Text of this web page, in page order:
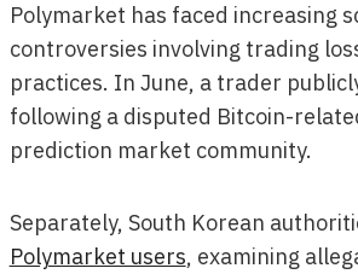
Polymarket has faced increasing
controversies involving trading
practices. In June, a trader
following a disputed Bitcoin-
prediction market community.
Separately, South Korean
Polymarket users, examining